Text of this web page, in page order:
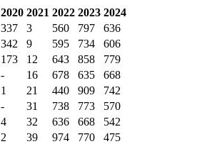
2020 2021 2022 2023 2024
337 3 560 797
636
342 9 595 734
606
173 12 643 858
779
- 16 678 635
668
1 21 440 909
742
- 31 738 773
570
4 32 636 668
542
2 39 974 770
475